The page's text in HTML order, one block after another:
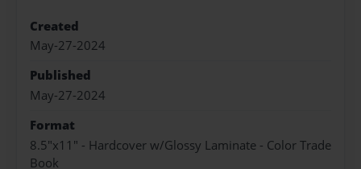
Created
May-27-2024
Published
May-27-2024
Format
8.5"x11" - Hardcover w/Glossy Laminate - Color Trade
Book